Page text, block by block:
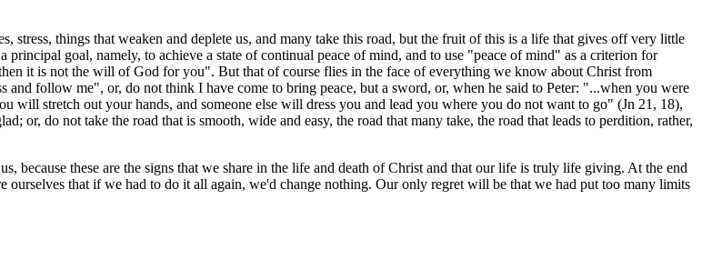
things that weaken and deplete us, and many take this road, but the fruit of this is a life that gives off very little
goal, namely, to achieve a state of continual peace of mind, and to use "peace of mind" as a criterion for
it is not the will of God for you". But that of course flies in the face of everything we know about Christ from
follow me", or, do not think I have come to bring peace, but a sword, or, when he said to Peter: "...when you were
will stretch out your hands, and someone else will dress you and lead you where you do not want to go" (Jn 21, 18),
or, do not take the road that is smooth, wide and easy, the road that many take, the road that leads to perdition, rather,
because these are the signs that we share in the life and death of Christ and that our life is truly life giving. At the end
ourselves that if we had to do it all again, we'd change nothing. Our only regret will be that we had put too many limits